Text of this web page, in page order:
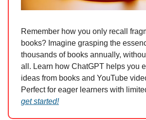
Remember how you only recall
books? Imagine grasping the
thousands of books annually,
all. Learn how ChatGPT helps you
ideas from books and YouTube
Perfect for eager learners with
get started!